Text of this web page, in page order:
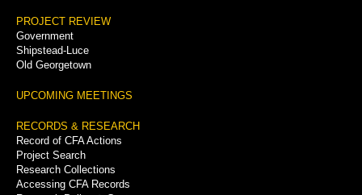
PROJECT REVIEW
Government
Shipstead-Luce
Old Georgetown
UPCOMING MEETINGS
RECORDS & RESEARCH
Record of CFA Actions
Project Search
Research Collections
Accessing CFA Records